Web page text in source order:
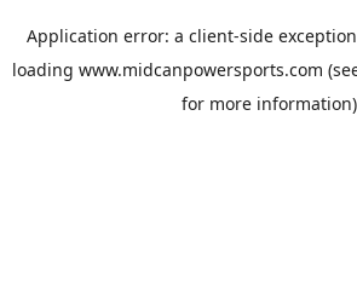
Application error: a client-side
loading www.midcanpowersports.com
for more